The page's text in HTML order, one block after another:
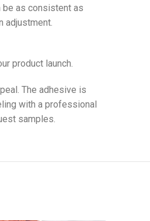
as consistent as
adjustment.
product launch.
The adhesive is
with a professional
samples.